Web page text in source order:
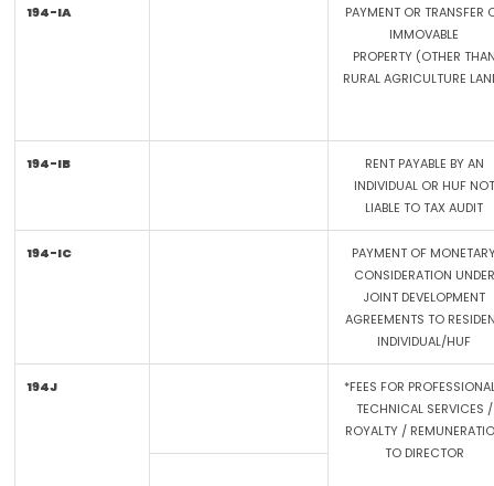
194-IA
PAYMENT OR TRANSFER
IMMOVABLE
PROPERTY (OTHER
RURAL AGRICULTURE
194-IB
RENT PAYABLE BY AN
INDIVIDUAL OR HUF NOT
LIABLE TO TAX AUDIT
194-IC
PAYMENT OF
CONSIDERATION UNDER
JOINT DEVELOPMENT
AGREEMENTS TO
INDIVIDUAL/HUF
194J
*FEES FOR
TECHNICAL SERVICES /
ROYALTY /
TO DIRECTOR